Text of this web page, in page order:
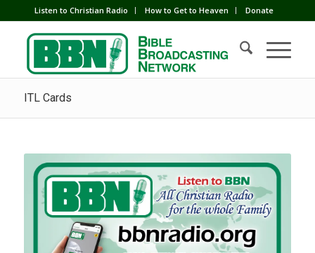
Listen to Christian Radio How to Get to Heaven Donate
ITL Cards